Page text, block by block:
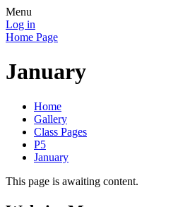
Menu
Log in
Home Page
January
Home
Gallery
Class Pages
P5
January
This page is awaiting content.